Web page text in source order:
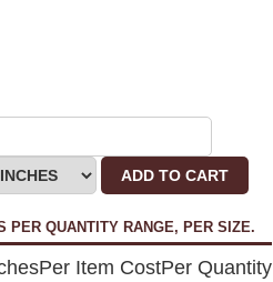
ADD TO CART
PER QUANTITY RANGE, PER SIZE.
Per Item CostPer Quantity